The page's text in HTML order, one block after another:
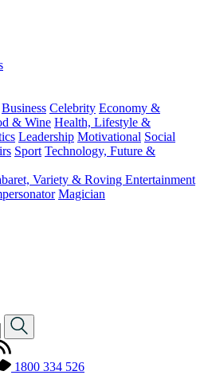
Business Celebrity Economy &
& Wine Health, Lifestyle &
Leadership Motivational Social
Sport Technology, Future &
Variety & Roving Entertainment
Magician
1800 334 526